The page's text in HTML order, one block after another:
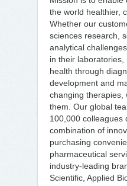
the world healthier,
Whether our
sciences research,
analytical
in their
health through
development and
changing therapies,
them. Our global
100,000 colleagues
combination of
purchasing
pharmaceutical
industry-leading
Scientific, Applied